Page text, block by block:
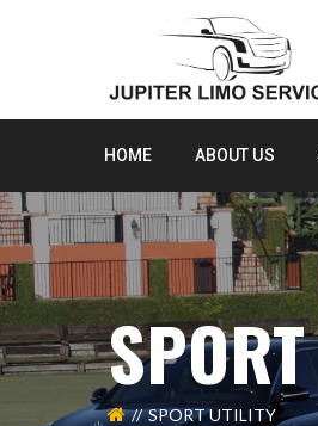
HOME ABOUT US
SPORT UTILITY